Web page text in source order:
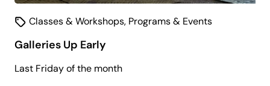
Classes & Workshops, Programs & Events
Galleries Up Early
Last Friday of the month